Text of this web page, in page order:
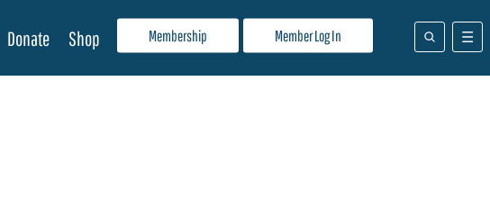
Membership Member Log In
Donate Shop